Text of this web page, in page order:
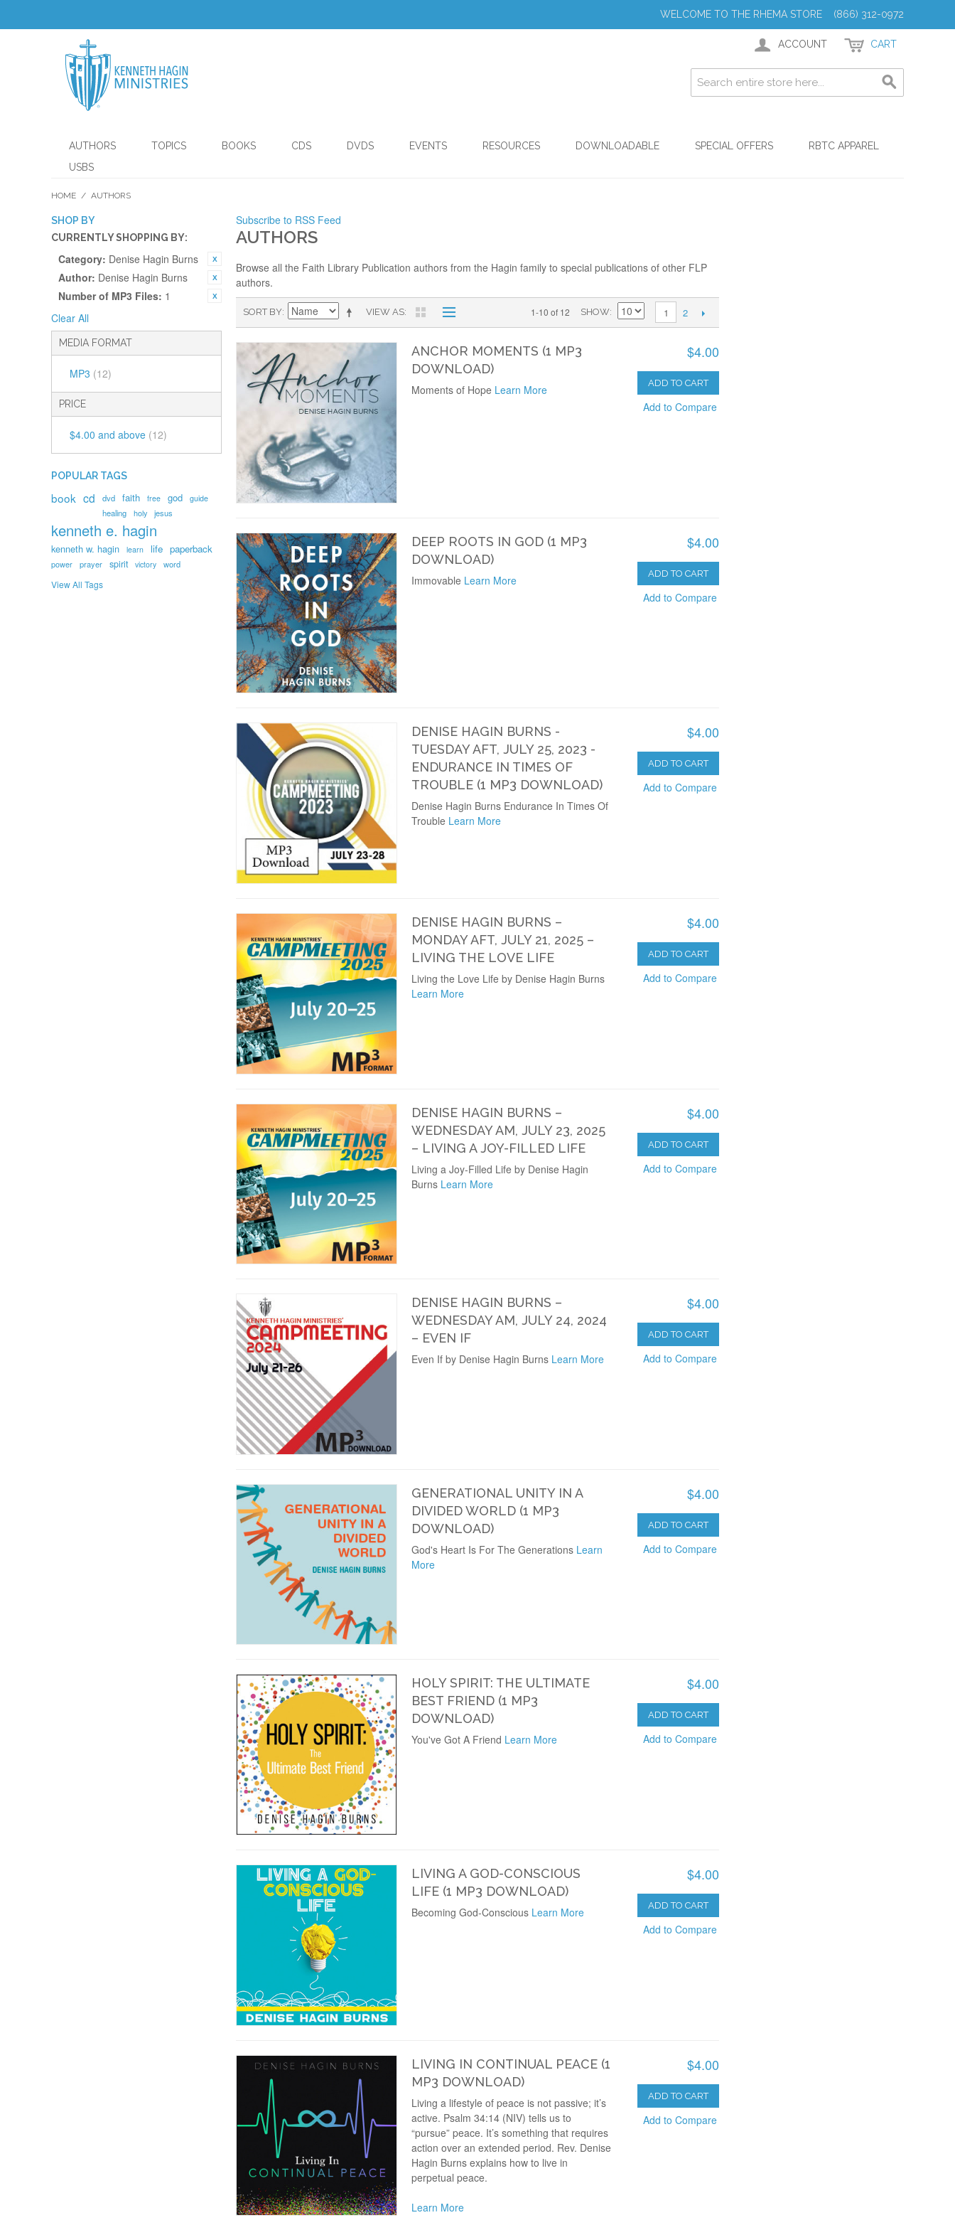
WELCOME TO THE RHEMA STORE (866) 312-0972
ACCOUNT CART
AUTHORS TOPICS BOOKS CDS DVDS EVENTS RESOURCES DOWNLOADABLE SPECIAL OFFERS
RBTC APPAREL
USBS
HOME / AUTHORS
SHOP BY
CURRENTLY SHOPPING BY:
Category: Denise Hagin Burns
Author: Denise Hagin Burns
Number of MP3 Files: 1
Clear All
MEDIA FORMAT
MP3 (12)
PRICE
$4.00 and above (12)
Subscribe to RSS Feed
AUTHORS
Browse all the Faith Library Publication authors from the Hagin family to special publications of other FLP
authors.
VIEW AS
SORT BY 1-10 of 12 SHOW 1 2
ANCHOR MOMENTS (1 MP3
DOWNLOAD)
$4.00
ADD TO CART
Add to Compare
Moments of Hope Learn More
DEEP ROOTS IN GOD (1 MP3
DOWNLOAD)
$4.00
ADD TO CART
Add to Compare
Immovable Learn More
DENISE HAGIN BURNS -
TUESDAY AFT, JULY 25, 2023 -
ENDURANCE IN TIMES OF
TROUBLE (1 MP3 DOWNLOAD)
$4.00
ADD TO CART
Add to Compare
Denise Hagin Burns Endurance In Times Of
Trouble Learn More
DENISE HAGIN BURNS –
MONDAY AFT, JULY 21, 2025 –
LIVING THE LOVE LIFE
$4.00
ADD TO CART
Add to Compare
Living the Love Life by Denise Hagin Burns
Learn More
DENISE HAGIN BURNS –
WEDNESDAY AM, JULY 23, 2025
– LIVING A JOY-FILLED LIFE
$4.00
ADD TO CART
Add to Compare
Living a Joy-Filled Life by Denise Hagin
Burns Learn More
DENISE HAGIN BURNS –
WEDNESDAY AM, JULY 24, 2024
– EVEN IF
$4.00
ADD TO CART
Add to Compare
Even If by Denise Hagin Burns Learn More
GENERATIONAL UNITY IN A
DIVIDED WORLD (1 MP3
DOWNLOAD)
$4.00
ADD TO CART
Add to Compare
God's Heart Is For The Generations Learn
More
HOLY SPIRIT: THE ULTIMATE
BEST FRIEND (1 MP3
DOWNLOAD)
$4.00
ADD TO CART
Add to Compare
You've Got A Friend Learn More
LIVING A GOD-CONSCIOUS
LIFE (1 MP3 DOWNLOAD)
$4.00
ADD TO CART
Add to Compare
Becoming God-Conscious Learn More
LIVING IN CONTINUAL PEACE (1
MP3 DOWNLOAD)
$4.00
ADD TO CART
Add to Compare
Living a lifestyle of peace is not passive; it’s
active. Psalm 34:14 (NIV) tells us to
“pursue” peace. It’s something that requires
action over an extended period. Rev. Denise
Hagin Burns explains how to live in
perpetual peace.
Learn More
POPULAR TAGS
book cd dvd faith free god guide
healing holy jesus
kenneth e. hagin
kenneth w. hagin learn life paperback
power prayer spirit victory word
View All Tags